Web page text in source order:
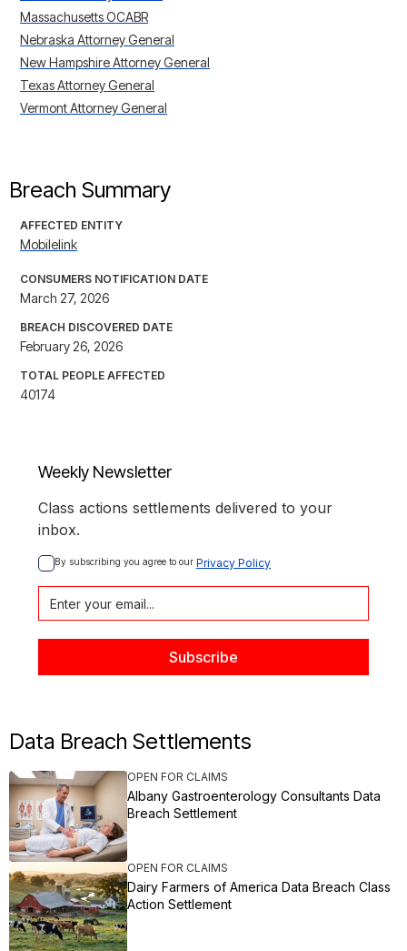
Massachusetts OCABR
Nebraska Attorney General
New Hampshire Attorney General
Texas Attorney General
Vermont Attorney General
Breach Summary
AFFECTED ENTITY
Mobilelink
CONSUMERS NOTIFICATION DATE
March 27, 2026
BREACH DISCOVERED DATE
February 26, 2026
TOTAL PEOPLE AFFECTED
40174
Weekly Newsletter
Class actions settlements delivered to your
inbox.
By subscribing you agree to our Privacy Policy
Data Breach Settlements
OPEN FOR CLAIMS
Albany Gastroenterology Consultants Data
Breach Settlement
OPEN FOR CLAIMS
Dairy Farmers of America Data Breach Class
Action Settlement